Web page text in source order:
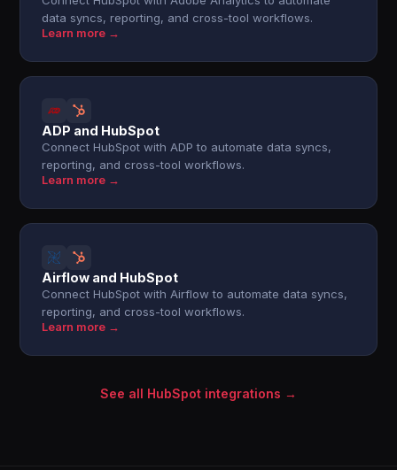
data syncs, reporting, and cross-tool workflows.
Learn more →
ADP and HubSpot
Connect HubSpot with ADP to automate data syncs,
reporting, and cross-tool workflows.
Learn more →
Airflow and HubSpot
Connect HubSpot with Airflow to automate data syncs,
reporting, and cross-tool workflows.
Learn more →
See all HubSpot integrations →